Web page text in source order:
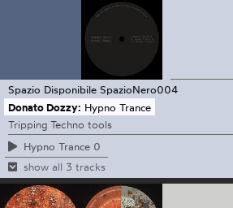
Spazio Disponibile SpazioNero004
Donato Dozzy: Hypno Trance
Tripping Techno tools
Hypno Trance 0
show all 3 tracks